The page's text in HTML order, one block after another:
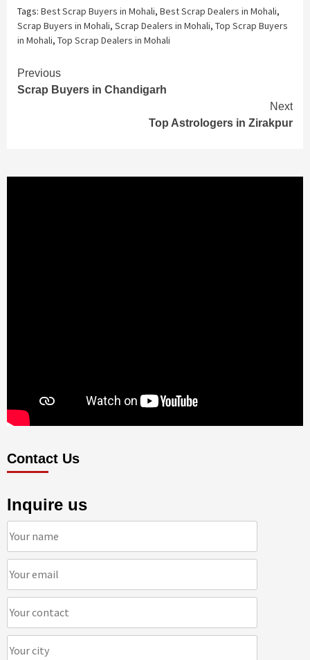
Tags: Best Scrap Buyers in Mohali, Best Scrap Dealers in Mohali,
Scrap Buyers in Mohali, Scrap Dealers in Mohali, Top Scrap Buyers
in Mohali, Top Scrap Dealers in Mohali
Continue
Reading
Previous
Scrap Buyers in Chandigarh
Next
Top Astrologers in Zirakpur
Contact Us
Inquire us